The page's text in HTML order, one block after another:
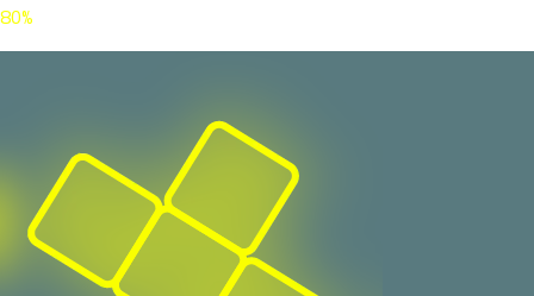
80%